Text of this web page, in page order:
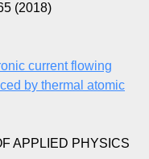
(2018)
current flowing
by thermal atomic
APPLIED PHYSICS